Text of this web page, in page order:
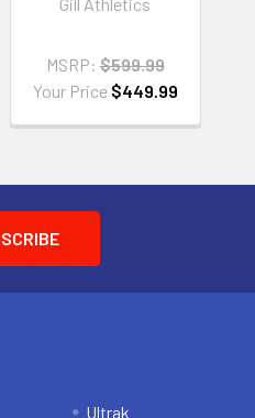
MSRP: $599.99
Your Price $449.99
Ultrak